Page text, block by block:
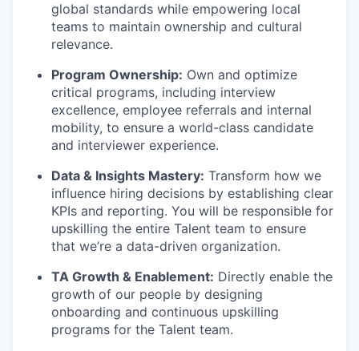
global standards while empowering local
teams to maintain ownership and cultural
relevance.
Program Ownership: Own and optimize
critical programs, including interview
excellence, employee referrals and internal
mobility, to ensure a world-class candidate
and interviewer experience.
Data & Insights Mastery: Transform how we
influence hiring decisions by establishing clear
KPIs and reporting. You will be responsible for
upskilling the entire Talent team to ensure
that we’re a data-driven organization.
TA Growth & Enablement: Directly enable the
growth of our people by designing
onboarding and continuous upskilling
programs for the Talent team.